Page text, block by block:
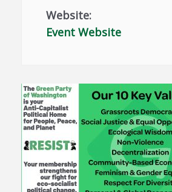
Website:
Event Website